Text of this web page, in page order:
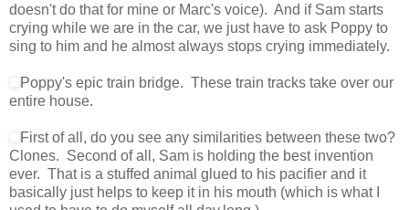
doesn't do that for mine or Marc's voice). And if Sam starts
crying while we are in the car, we just have to ask Poppy to
sing to him and he almost always stops crying immediately.
Poppy's epic train bridge. These train tracks take over our
entire house.
First of all, do you see any similarities between these two?
Clones. Second of all, Sam is holding the best invention
ever. That is a stuffed animal glued to his pacifier and it
basically just helps to keep it in his mouth (which is what I